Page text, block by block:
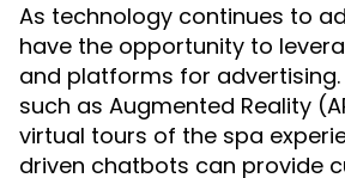
As technology continues to
have the opportunity to
and platforms for
such as Augmented Reality
virtual tours of the spa
driven chatbots can provide